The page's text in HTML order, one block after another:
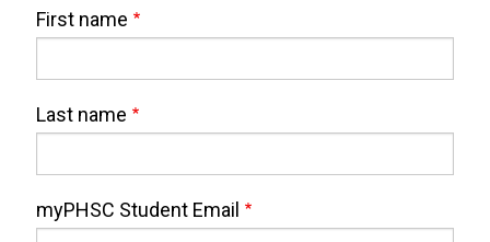
Webform
Full
Name
First name
Last name
myPHSC Student Email